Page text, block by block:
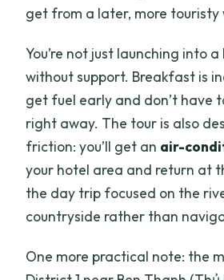
get from a later, more touristy
You’re not just launching into
without support. Breakfast is
get fuel early and don’t have
right away. The tour is also
friction: you’ll get an air-
your hotel area and return at
the day trip focused on the
countryside rather than
One more practical note: the